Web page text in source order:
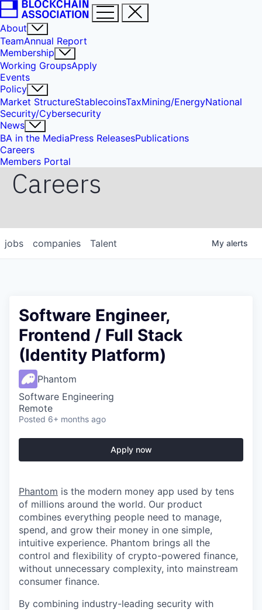
About
TeamAnnual Report
Membership
Working GroupsApply
Events
Policy
Market StructureStablecoinsTaxMining/EnergyNational
Security/Cybersecurity
News
BA in the MediaPress ReleasesPublications
Careers
Members Portal
Careers
jobs companies Talent My alerts
Software Engineer,
Frontend / Full Stack
(Identity Platform)
Phantom
Software Engineering
Remote
Posted 6+ months ago
Apply now
Phantom is the modern money app used by tens
of millions around the world. Our product
combines everything people need to manage,
spend, and grow their money in one simple,
intuitive experience. Phantom brings all the
control and flexibility of crypto-powered finance,
without unnecessary complexity, into mainstream
consumer finance.
By combining industry-leading security with